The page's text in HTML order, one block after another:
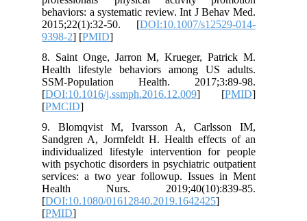
behaviors: a systematic review. Int J
2015;22(1):32-50. [DOI:10.1007/
8. Saint Onge, Jarron M, Krueger,
Health lifestyle behaviors among
SSM-Population Health.
[DOI:10.1016/j.ssmph.2016.12.009
9. Blomqvist M, Ivarsson A,
Sandgren A, Jormfeldt H. Health
individualized lifestyle intervention
with psychotic disorders in psychiatric
services: a two year followup.
Health Nurs.
[DOI:10.1080/01612840.2019.1642425